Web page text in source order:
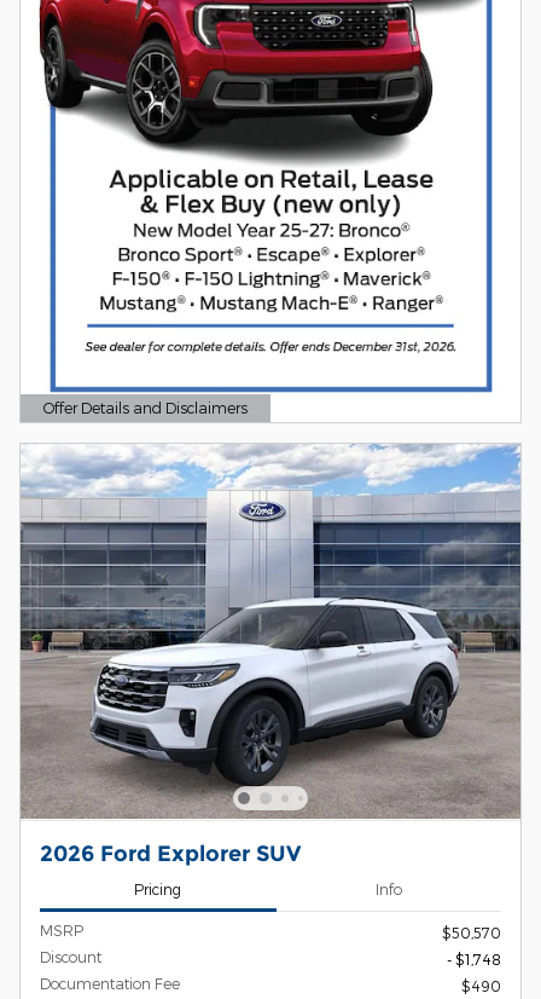
Offer Details and Disclaimers
Open Details Modal
2026 Ford Explorer SUV
Pricing Info
MSRP
$50,570
Discount
- $1,748
Documentation Fee
$490